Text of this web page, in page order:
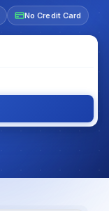
No Credit Card